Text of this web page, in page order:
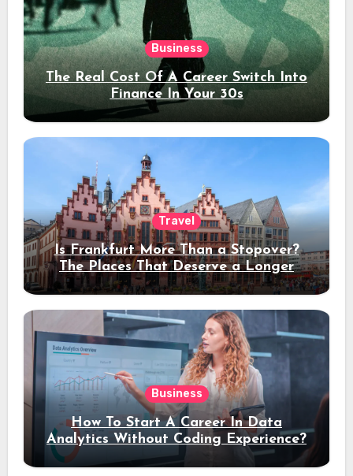
Business
The Real Cost Of A Career Switch Into
Finance In Your 30s
Travel
Is Frankfurt More Than a Stopover?
The Places That Deserve a Longer
Stay
Business
How To Start A Career In Data
Analytics Without Coding Experience?